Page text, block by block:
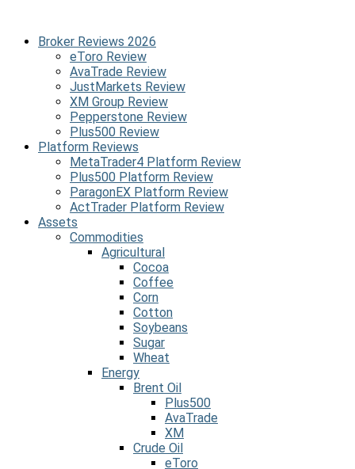
Broker Reviews 2026
eToro Review
AvaTrade Review
JustMarkets Review
XM Group Review
Pepperstone Review
Plus500 Review
Platform Reviews
MetaTrader4 Platform Review
Plus500 Platform Review
ParagonEX Platform Review
ActTrader Platform Review
Assets
Commodities
Agricultural
Cocoa
Coffee
Corn
Cotton
Soybeans
Sugar
Wheat
Energy
Brent Oil
Plus500
AvaTrade
XM
Crude Oil
eToro